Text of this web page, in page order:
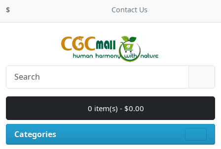
$ Contact Us
0 item(s) - $0.00
Categories